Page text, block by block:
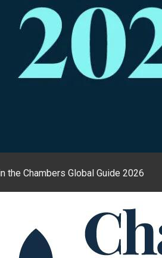
the Chambers Global Guide 2026